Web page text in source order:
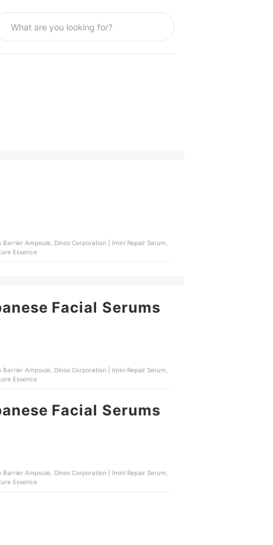
Ampoule, Dinos Corporation | Imini Repair Serum,
Essence
Facial Serums
Ampoule, Dinos Corporation | Imini Repair Serum,
Essence
Facial Serums
Ampoule, Dinos Corporation | Imini Repair Serum,
Essence